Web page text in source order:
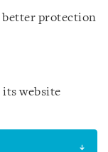
better protection
its website